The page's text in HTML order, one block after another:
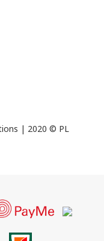
| 2020 © PL